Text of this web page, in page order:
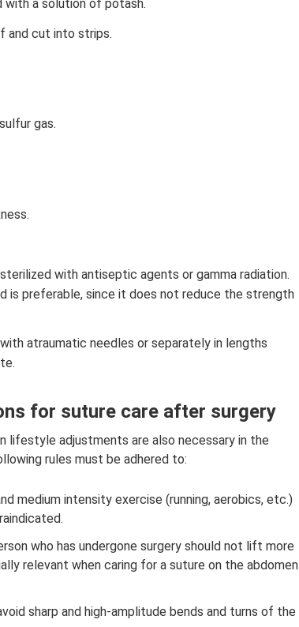
with a solution of potash.
and cut into strips.
gas.
with antiseptic agents or gamma radiation.
is preferable, since it does not reduce the strength
atraumatic needles or separately in lengths
for suture care after surgery
lifestyle adjustments are also necessary in the
rules must be adhered to:
medium intensity exercise (running, aerobics, etc.)
who has undergone surgery should not lift more
relevant when caring for a suture on the abdomen
sharp and high-amplitude bends and turns of the